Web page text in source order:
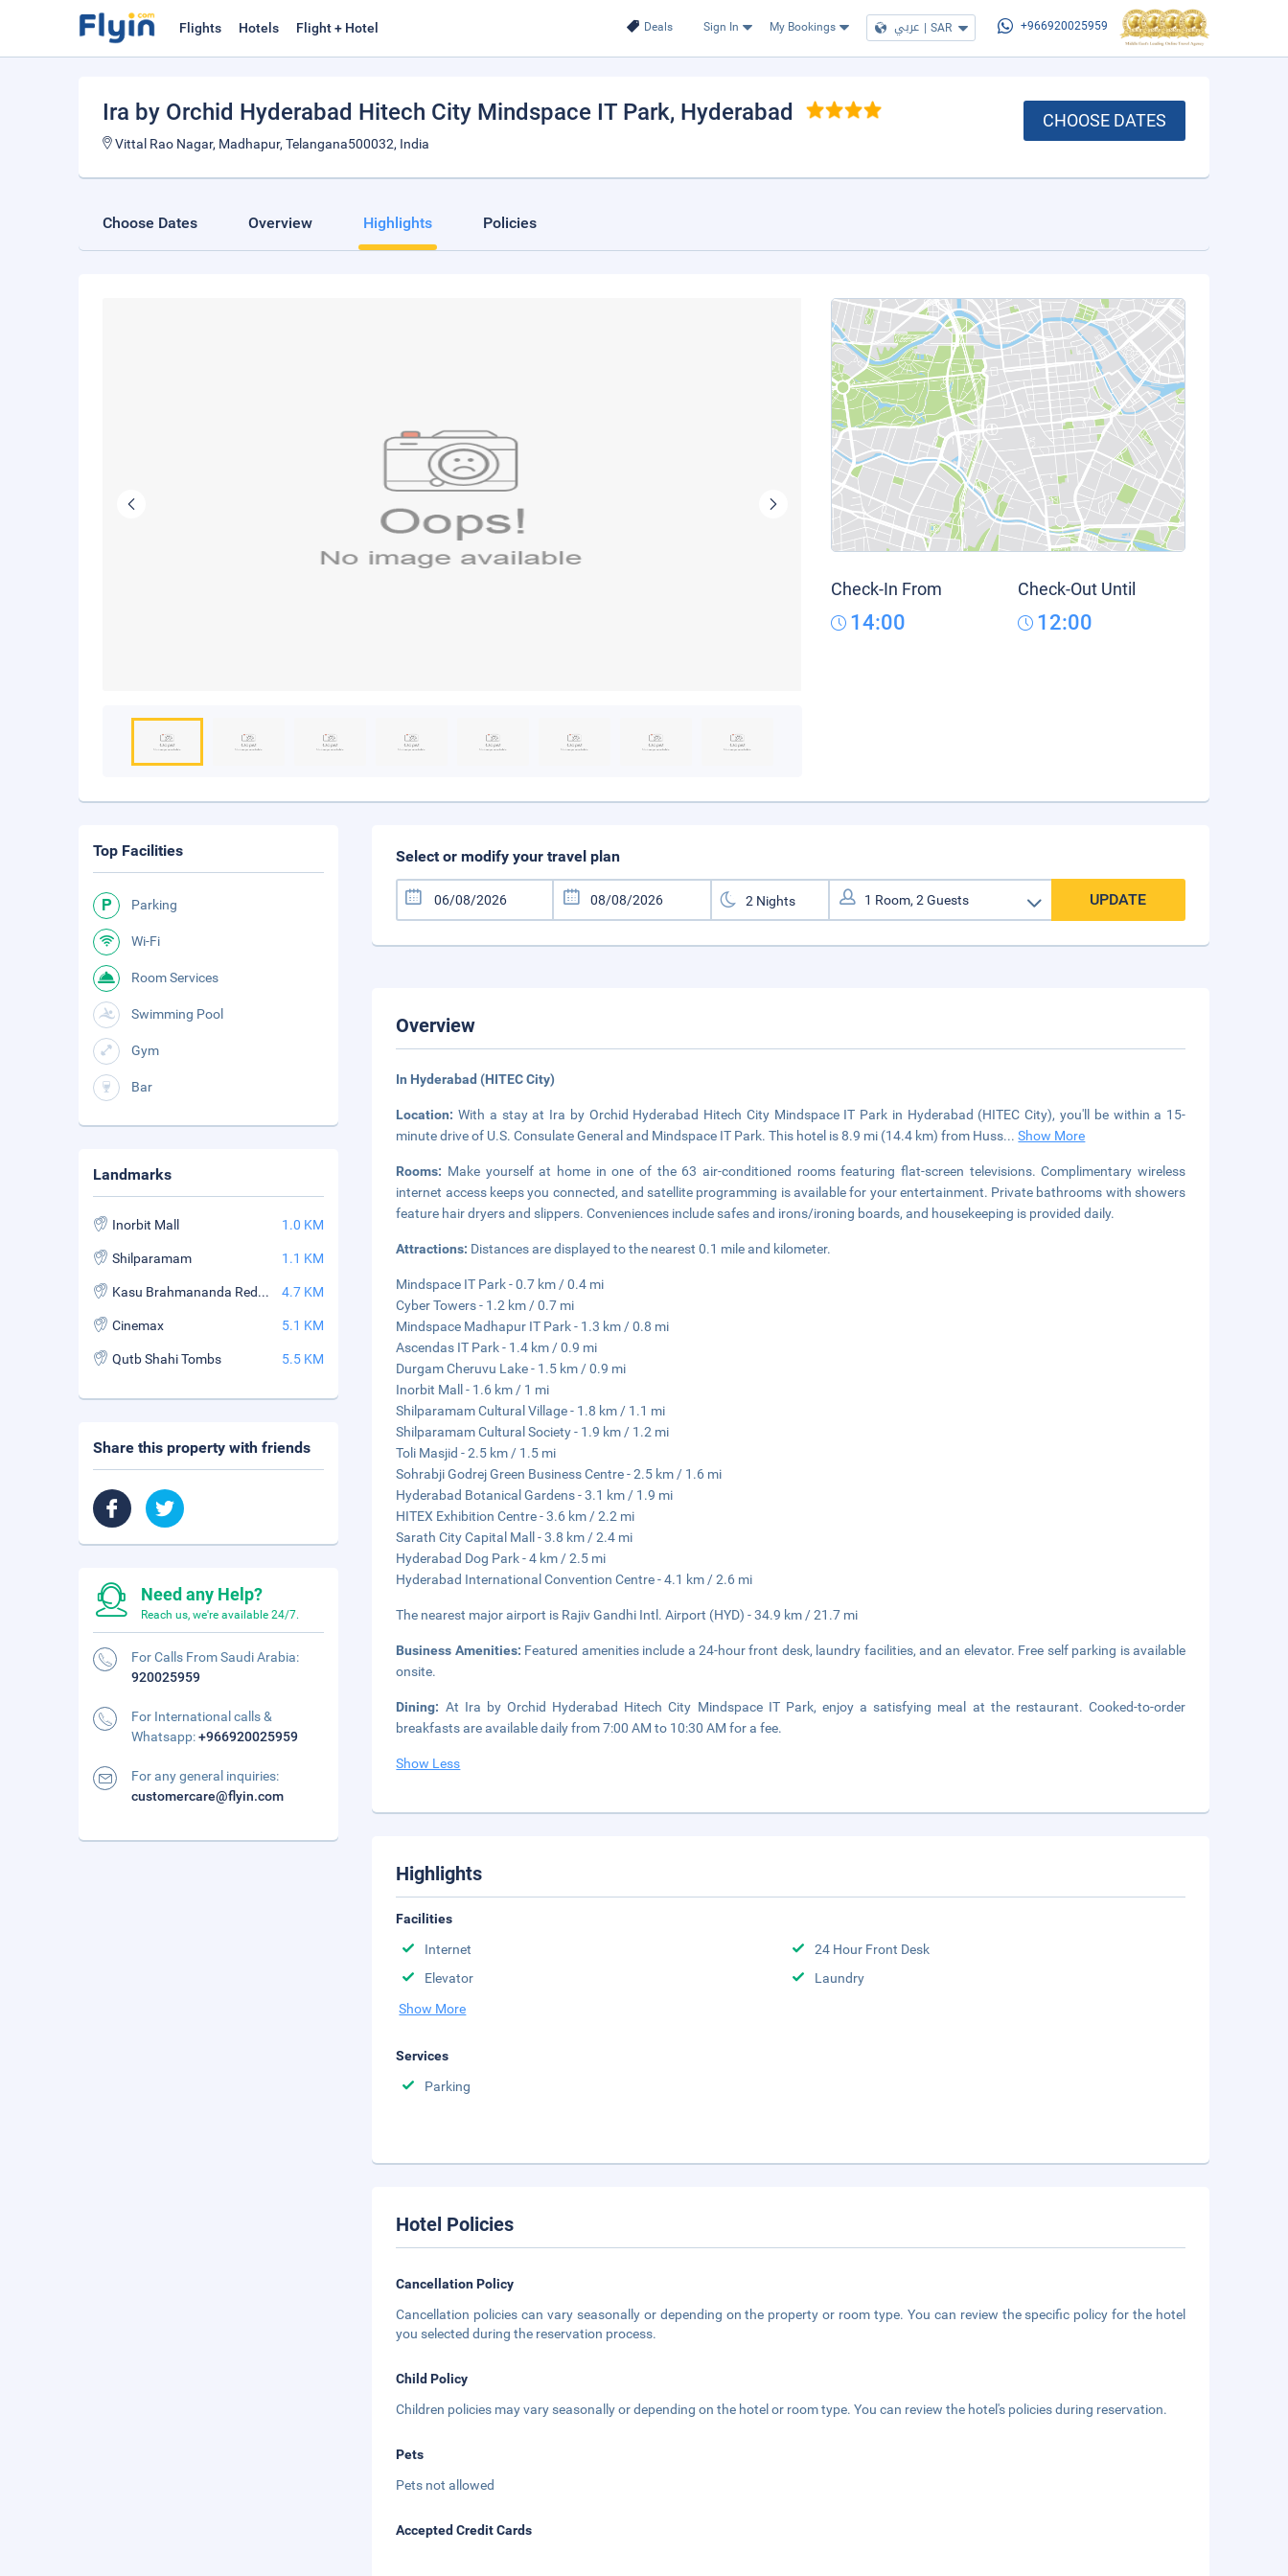
Deals Sign In My Bookings عربي | SAR +966920025959
Flights Hotels Flight + Hotel
Ira by Orchid Hyderabad Hitech City Mindspace IT Park, Hyderabad
Vittal Rao Nagar, Madhapur, Telangana500032, India
CHOOSE DATES
Choose Dates Overview Highlights Policies
Check-In From
14:00
Check-Out Until
12:00
Select or modify your travel plan
UPDATE
Overview
In Hyderabad (HITEC City)
Location:With a stay at Ira by Orchid Hyderabad Hitech City Mindspace IT Park in Hyderabad (HITEC City), you'll be within a 15-
minute drive of U.S. Consulate General and Mindspace IT Park. This hotel is 8.9 mi (14.4 km) from Huss...Show More
Rooms: Make yourself at home in one of the 63 air-conditioned rooms featuring flat-screen televisions. Complimentary wireless
internet access keeps you connected, and satellite programming is available for your entertainment. Private bathrooms with showers
feature hair dryers and slippers. Conveniences include safes and irons/ironing boards, and housekeeping is provided daily.
Attractions: Distances are displayed to the nearest 0.1 mile and kilometer.
Mindspace IT Park - 0.7 km / 0.4 mi
Cyber Towers - 1.2 km / 0.7 mi
Mindspace Madhapur IT Park - 1.3 km / 0.8 mi
Ascendas IT Park - 1.4 km / 0.9 mi
Durgam Cheruvu Lake - 1.5 km / 0.9 mi
Inorbit Mall - 1.6 km / 1 mi
Shilparamam Cultural Village - 1.8 km / 1.1 mi
Shilparamam Cultural Society - 1.9 km / 1.2 mi
Toli Masjid - 2.5 km / 1.5 mi
Sohrabji Godrej Green Business Centre - 2.5 km / 1.6 mi
Hyderabad Botanical Gardens - 3.1 km / 1.9 mi
HITEX Exhibition Centre - 3.6 km / 2.2 mi
Sarath City Capital Mall - 3.8 km / 2.4 mi
Hyderabad Dog Park - 4 km / 2.5 mi
Hyderabad International Convention Centre - 4.1 km / 2.6 mi
The nearest major airport is Rajiv Gandhi Intl. Airport (HYD) - 34.9 km / 21.7 mi
Business Amenities: Featured amenities include a 24-hour front desk, laundry facilities, and an elevator. Free self parking is available
onsite.
Dining: At Ira by Orchid Hyderabad Hitech City Mindspace IT Park, enjoy a satisfying meal at the restaurant. Cooked-to-order
breakfasts are available daily from 7:00 AM to 10:30 AM for a fee.
Show Less
Highlights
Facilities
Internet
24 Hour Front Desk
Elevator
Laundry
Show More
Services
Parking
Hotel Policies
Cancellation Policy
Cancellation policies can vary seasonally or depending on the property or room type. You can review the specific policy for the hotel
you selected during the reservation process.
Child Policy
Children policies may vary seasonally or depending on the hotel or room type. You can review the hotel's policies during reservation.
Pets
Pets not allowed
Accepted Credit Cards
Top Facilities
Parking
Wi-Fi
Room Services
Swimming Pool
Gym
Bar
Landmarks
Inorbit Mall 1.0 KM
Shilparamam 1.1 KM
Kasu Brahmananda Reddy National Park 4.7 KM
Cinemax 5.1 KM
Qutb Shahi Tombs 5.5 KM
Share this property with friends
Need any Help?
Reach us, we're available 24/7.
For Calls From Saudi Arabia:
920025959
For International calls &
Whatsapp:+966920025959
For any general inquiries:
customercare@flyin.com